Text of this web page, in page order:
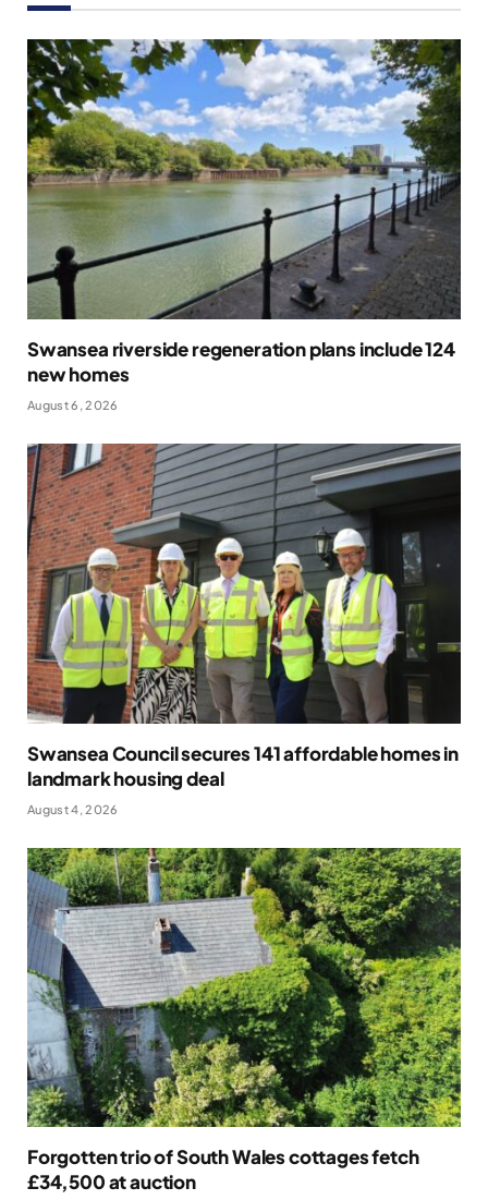
Swansea riverside regeneration plans include 124
new homes
August 6, 2026
Swansea Council secures 141 affordable homes in
landmark housing deal
August 4, 2026
Forgotten trio of South Wales cottages fetch
£34,500 at auction